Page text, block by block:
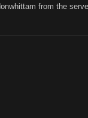
from the